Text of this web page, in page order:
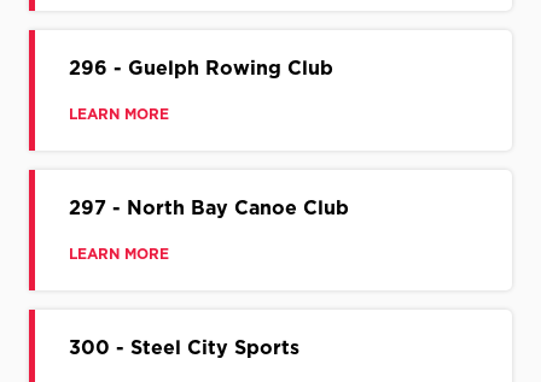
296 - Guelph Rowing Club
LEARN MORE
297 - North Bay Canoe Club
LEARN MORE
300 - Steel City Sports